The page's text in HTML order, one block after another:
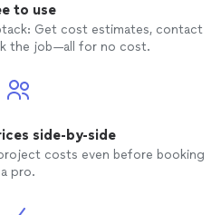
to use
Get cost estimates, contact
the job—all for no cost.
side-by-side
costs even before booking
a pro.